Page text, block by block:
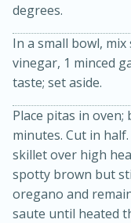
Kielbasa
Warm
20 minutes
degrees.
In a small bowl,
vinegar, 1 minced
taste; set aside.
Place pitas in
minutes. Cut in
skillet over high
spotty brown but
oregano and
saute until heated